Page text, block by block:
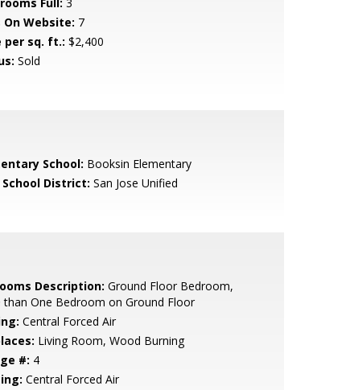
On Website: 7
per sq. ft.: $2,400
Sold
School: Booksin Elementary
School District: San Jose Unified
Description: Ground Floor Bedroom,
than One Bedroom on Ground Floor
Central Forced Air
Living Room, Wood Burning
#: 4
Central Forced Air